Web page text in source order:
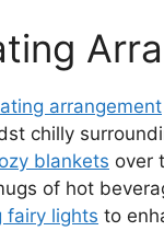
arrangement
chilly
blankets over
of hot
fairy lights to